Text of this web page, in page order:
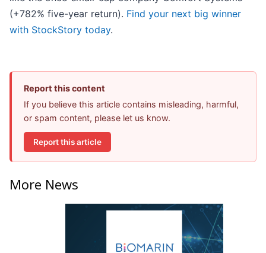
(+782% five-year return). Find your next big winner
with StockStory today.
Report this content
If you believe this article contains misleading, harmful,
or spam content, please let us know.
Report this article
More News